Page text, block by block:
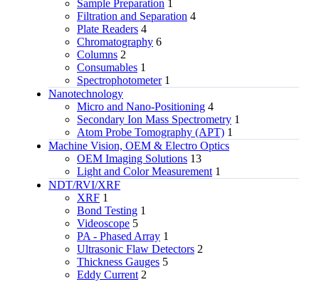
Sample Preparation 1
Filtration and Separation 4
Plate Readers 4
Chromatography 6
Columns 2
Consumables 1
Spectrophotometer 1
Nanotechnology
Micro and Nano-Positioning 4
Secondary Ion Mass Spectrometry 1
Atom Probe Tomography (APT) 1
Machine Vision, OEM & Electro Optics
OEM Imaging Solutions 13
Light and Color Measurement 1
NDT/RVI/XRF
XRF 1
Bond Testing 1
Videoscope 5
PA - Phased Array 1
Ultrasonic Flaw Detectors 2
Thickness Gauges 5
Eddy Current 2